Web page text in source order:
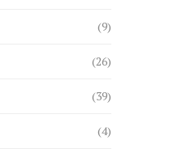
(9)
(26)
(39)
(4)